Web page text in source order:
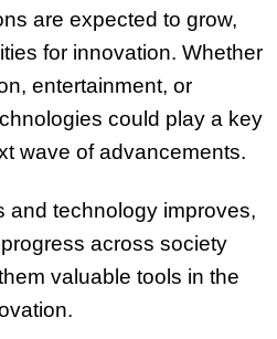
are expected to grow,
for innovation. Whether
entertainment, or
could play a key
wave of advancements.
and technology improves,
across society
valuable tools in the